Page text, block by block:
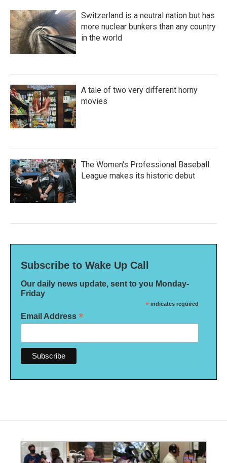
Switzerland is a neutral nation but has
more nuclear bunkers than any country
in the world
A tale of two very different horny
movies
The Women's Professional Baseball
League makes its historic debut
Subscribe to Wake Up Call
Our daily news update, sent to you Monday-
Friday
* indicates required
Email Address *